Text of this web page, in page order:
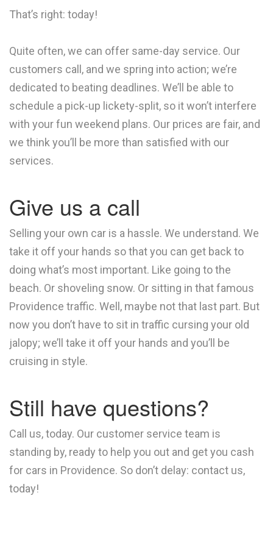
That’s right: today!
Quite often, we can offer same-day service. Our
customers call, and we spring into action; we’re
dedicated to beating deadlines. We’ll be able to
schedule a pick-up lickety-split, so it won’t interfere
with your fun weekend plans. Our prices are fair, and
we think you’ll be more than satisfied with our
services.
Give us a call
Selling your own car is a hassle. We understand. We
take it off your hands so that you can get back to
doing what’s most important. Like going to the
beach. Or shoveling snow. Or sitting in that famous
Providence traffic. Well, maybe not that last part. But
now you don’t have to sit in traffic cursing your old
jalopy; we’ll take it off your hands and you’ll be
cruising in style.
Still have questions?
Call us, today. Our customer service team is
standing by, ready to help you out and get you cash
for cars in Providence. So don’t delay: contact us,
today!